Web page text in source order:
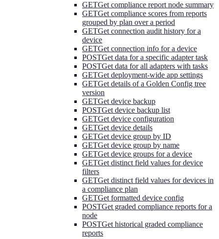
GETGet compliance report node summary
GETGet compliance scores from reports
grouped by plan over a period
GETGet connection audit history for a
device
GETGet connection info for a device
POSTGet data for a specific adapter task
POSTGet data for all adapters with tasks
GETGet deployment-wide app settings
GETGet details of a Golden Config tree
version
GETGet device backup
POSTGet device backup list
GETGet device configuration
GETGet device details
GETGet device group by ID
GETGet device group by name
GETGet device groups for a device
GETGet distinct field values for device
filters
GETGet distinct field values for devices in
a compliance plan
GETGet formatted device config
POSTGet graded compliance reports for a
node
POSTGet historical graded compliance
reports